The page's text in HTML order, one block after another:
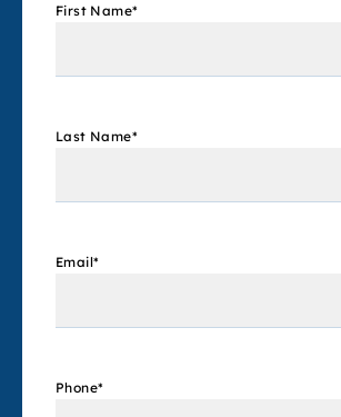
First Name*
Last Name*
Email*
Phone*